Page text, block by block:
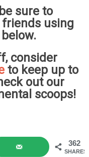
sure to
using
consider
to keep up to
out our
scoops!
362
SHARES